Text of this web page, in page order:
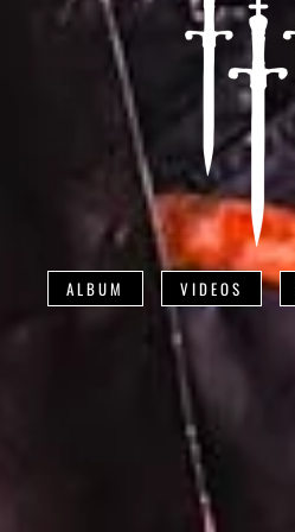
ALBUM VIDEOS